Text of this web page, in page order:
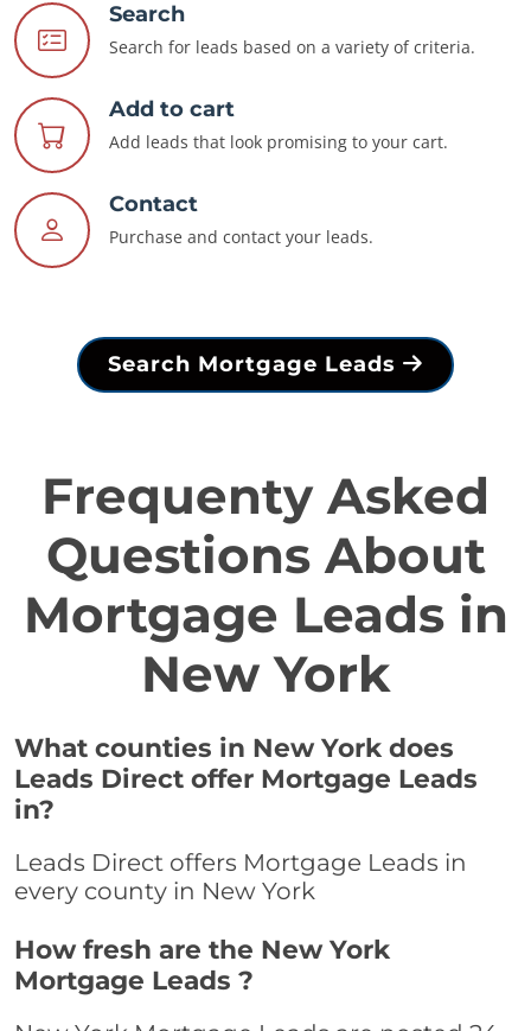
Search
Search for leads based on a variety of criteria.
Add to cart
Add leads that look promising to your cart.
Contact
Purchase and contact your leads.
Search Mortgage Leads
Frequenty Asked
Questions About
Mortgage Leads in
New York
What counties in New York does
Leads Direct offer Mortgage Leads
in?
Leads Direct offers Mortgage Leads in
every county in New York
How fresh are the New York
Mortgage Leads ?